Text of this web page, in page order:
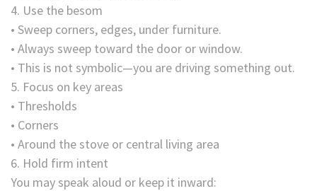
4. Use the besom
• Sweep corners, edges, under furniture.
• Always sweep toward the door or window.
• This is not symbolic—you are driving something out.
5. Focus on key areas
• Thresholds
• Corners
• Around the stove or central living area
6. Hold firm intent
You may speak aloud or keep it inward: